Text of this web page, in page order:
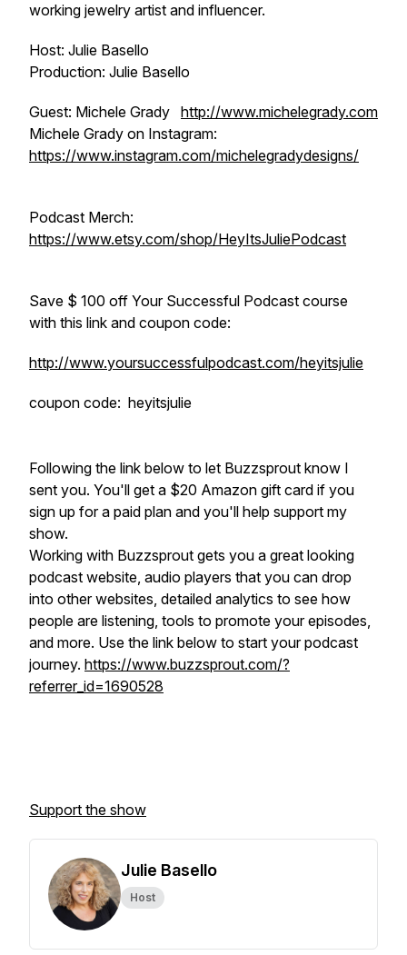
working jewelry artist and influencer.
Host: Julie Basello
Production: Julie Basello
Guest: Michele Grady http://www.michelegrady.com
Michele Grady on Instagram:
https://www.instagram.com/michelegradydesigns/
Podcast Merch:
https://www.etsy.com/shop/HeyItsJuliePodcast
Save $ 100 off Your Successful Podcast course
with this link and coupon code:
http://www.yoursuccessfulpodcast.com/heyitsjulie
coupon code: heyitsjulie
Following the link below to let Buzzsprout know I
sent you. You'll get a $20 Amazon gift card if you
sign up for a paid plan and you'll help support my
show.
Working with Buzzsprout gets you a great looking
podcast website, audio players that you can drop
into other websites, detailed analytics to see how
people are listening, tools to promote your episodes,
and more. Use the link below to start your podcast
journey. https://www.buzzsprout.com/?
referrer_id=1690528
Support the show
Julie Basello
Host